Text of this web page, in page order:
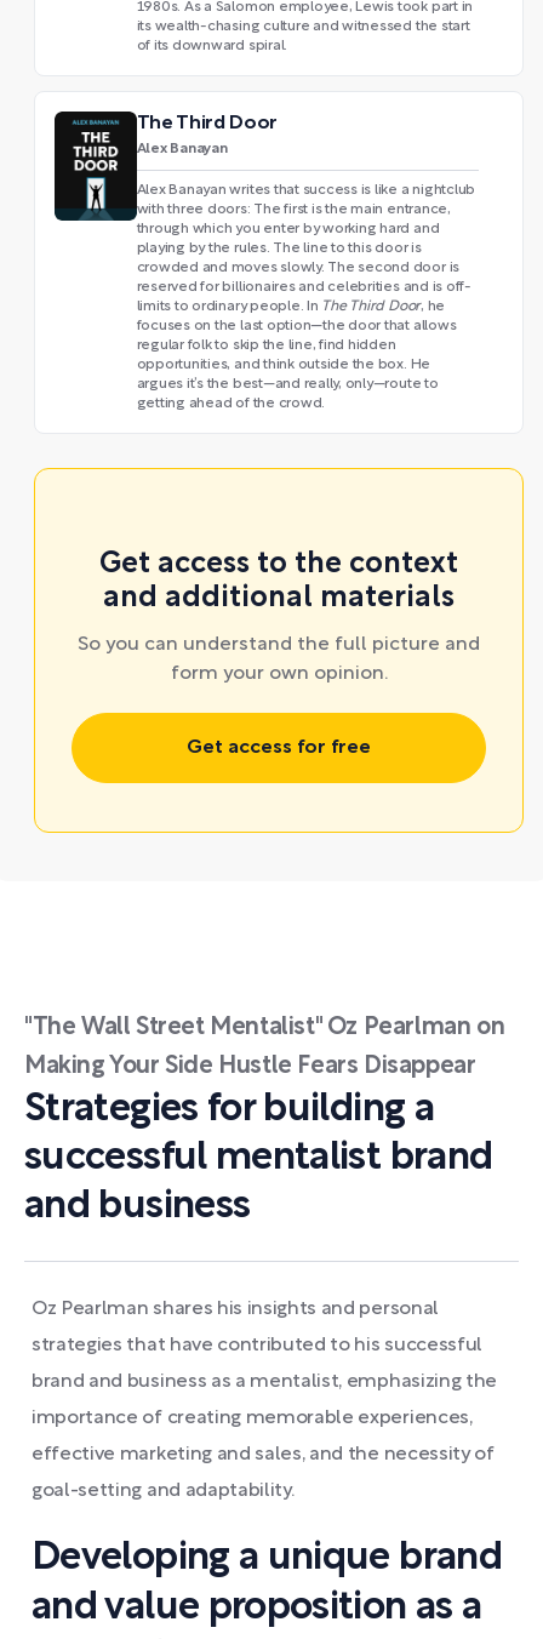
1980s. As a Salomon employee, Lewis took part in
its wealth-chasing culture and witnessed the start
of its downward spiral.
The Third Door
Alex Banayan
Alex Banayan writes that success is like a nightclub
with three doors: The first is the main entrance,
through which you enter by working hard and
playing by the rules. The line to this door is
crowded and moves slowly. The second door is
reserved for billionaires and celebrities and is off-
limits to ordinary people. In The Third Door, he
focuses on the last option—the door that allows
regular folk to skip the line, find hidden
opportunities, and think outside the box. He
argues it’s the best—and really, only—route to
getting ahead of the crowd.
Get access to the context
and additional materials
So you can understand the full picture and
form your own opinion.
Get access for free
"The Wall Street Mentalist" Oz Pearlman on
Making Your Side Hustle Fears Disappear
Strategies for building a
successful mentalist brand
and business
Oz Pearlman shares his insights and personal
strategies that have contributed to his successful
brand and business as a mentalist, emphasizing the
importance of creating memorable experiences,
effective marketing and sales, and the necessity of
goal-setting and adaptability.
Developing a unique brand
and value proposition as a